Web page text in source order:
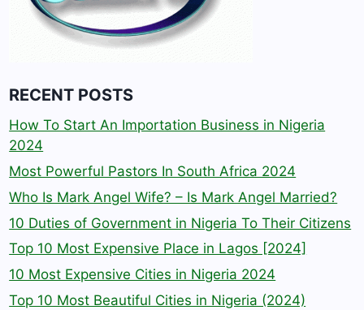
RECENT POSTS
How To Start An Importation Business in Nigeria
2024
Most Powerful Pastors In South Africa 2024
Who Is Mark Angel Wife? – Is Mark Angel Married?
10 Duties of Government in Nigeria To Their Citizens
Top 10 Most Expensive Place in Lagos [2024]
10 Most Expensive Cities in Nigeria 2024
Top 10 Most Beautiful Cities in Nigeria (2024)